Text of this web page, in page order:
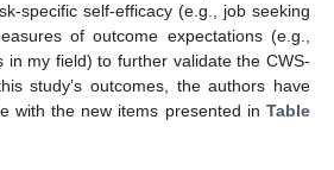
specific self-efficacy (e.g., job seeking
of outcome expectations (e.g.,
in my field) to further validate the CWS-
study’s outcomes, the authors have
with the new items presented in Table